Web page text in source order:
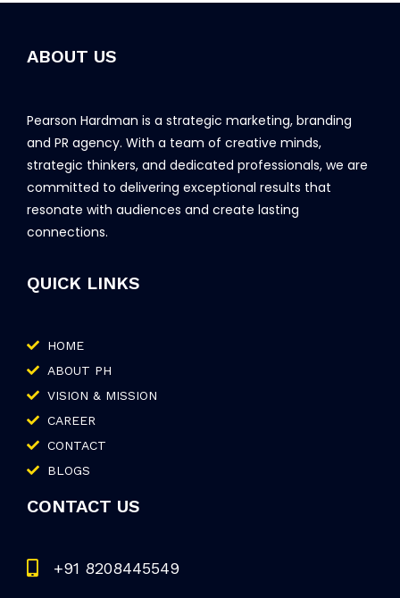
ABOUT US
Pearson Hardman is a strategic marketing, branding
and PR agency. With a team of creative minds,
strategic thinkers, and dedicated professionals, we are
committed to delivering exceptional results that
resonate with audiences and create lasting
connections.
QUICK LINKS
HOME
ABOUT PH
VISION & MISSION
CAREER
CONTACT
BLOGS
CONTACT US
+91 8208445549